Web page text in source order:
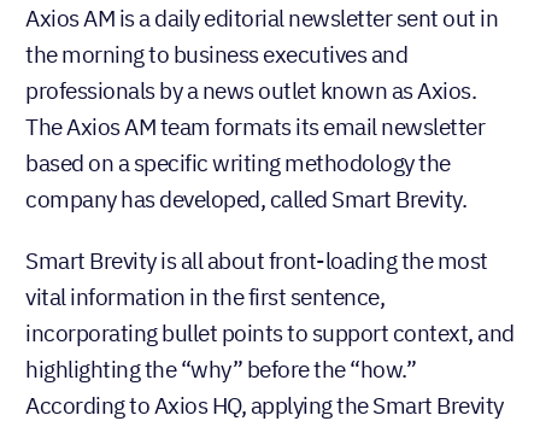
Axios AM is a daily editorial newsletter sent out in
the morning to business executives and
professionals by a news outlet known as Axios.
The Axios AM team formats its email newsletter
based on a specific writing methodology the
company has developed, called Smart Brevity.
Smart Brevity is all about front-loading the most
vital information in the first sentence,
incorporating bullet points to support context, and
highlighting the “why” before the “how.”
According to Axios HQ, applying the Smart Brevity